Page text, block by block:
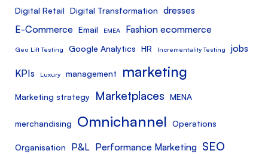
Digital Retail Digital Transformation dresses
E-Commerce Email EMEA Fashion ecommerce
Geo Lift Testing Google Analytics HR Incrementality Testing jobs
KPIs Luxury management marketing
Marketing strategy Marketplaces MENA
merchandising Omnichannel Operations
Organisation P&L Performance Marketing SEO